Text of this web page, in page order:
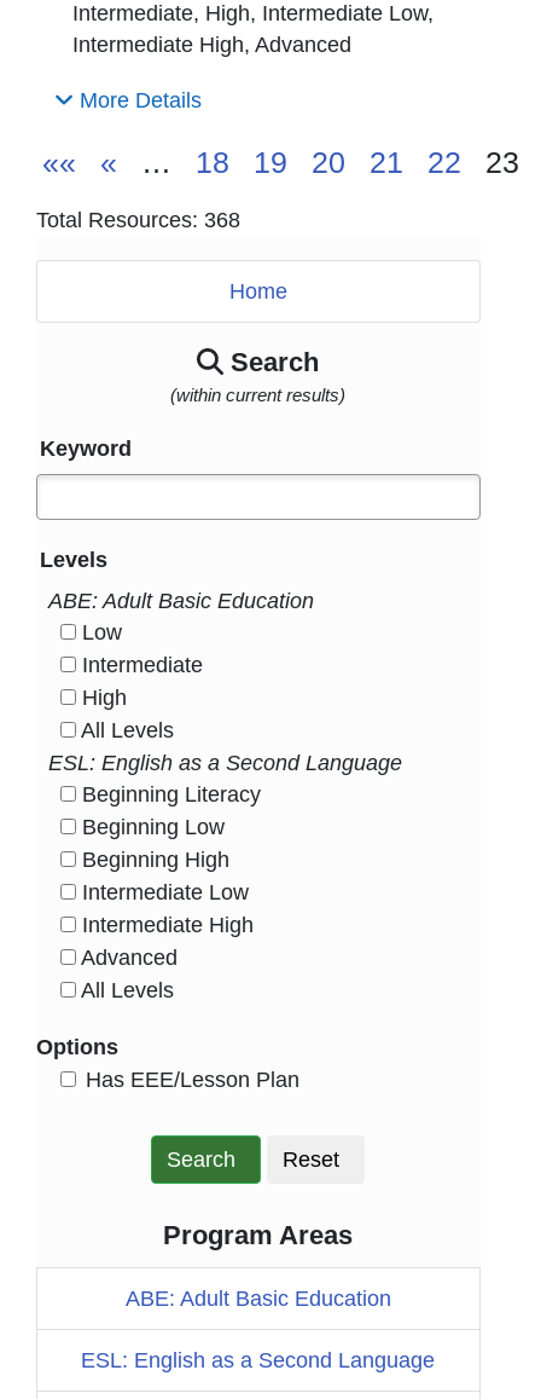
Home
Search
(within current results)
Keyword
Levels
ABE: Adult Basic Education
Low
Intermediate
High
All Levels
ESL: English as a Second Language
Beginning Literacy
Beginning Low
Beginning High
Intermediate Low
Intermediate High
Advanced
All Levels
Options
Has EEE/Lesson Plan
Search Reset
Program Areas
ABE: Adult Basic Education
ESL: English as a Second Language
Intermediate, High, Intermediate Low,
Intermediate High, Advanced
More Details
«« « … 18 19 20 21 22 23
Total Resources: 368